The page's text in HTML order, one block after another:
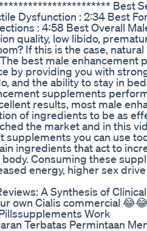
Best
Dysfunction : 2:34 Best
: 4:58 Best Overall
quality, low libido,
If this is the case,
best male enhancement
by providing you with
and the ability to stay in
supplements
results, most male
of ingredients to be as
the market and in this
supplements you can use
ingredients that act to
Consuming these
energy, higher sex
A Synthesis of
own Cialis commercial
Work
Terbatas Permintaan